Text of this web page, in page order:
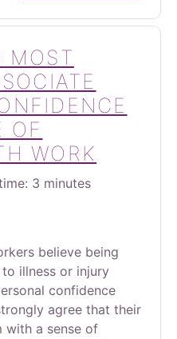
MOST
OF
WORK
3 minutes
believe being
illness or injury
confidence
agree that their
with a sense of